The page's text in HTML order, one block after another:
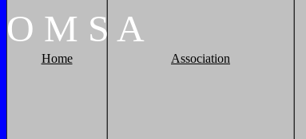
O M S A
Home Association